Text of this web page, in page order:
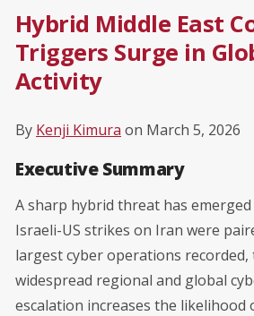
Hybrid Middle East
Triggers Surge in
Activity
By Kenji Kimura on March 5, 2026
Executive Summary
A sharp hybrid threat has
Israeli-US strikes on Iran were
largest cyber operations
widespread regional and global
escalation increases the likelihood